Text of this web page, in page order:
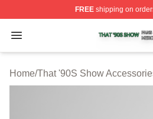
FREEshipping on
Open menu
That '90S Show Shop ⚡️
Home/That '90S Show